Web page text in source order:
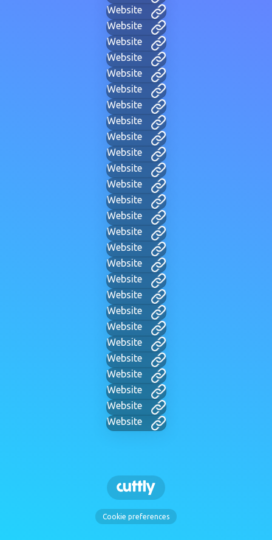
Website
Website
Website
Website
Website
Website
Website
Website
Website
Website
Website
Website
Website
Website
Website
Website
Website
Website
Website
Website
Website
Website
Website
Website
Website
Website
Website
Cookie preferences